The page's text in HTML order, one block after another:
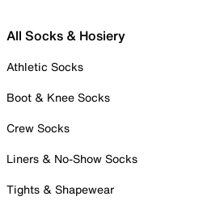
All Socks & Hosiery
Athletic Socks
Boot & Knee Socks
Crew Socks
Liners & No-Show Socks
Tights & Shapewear